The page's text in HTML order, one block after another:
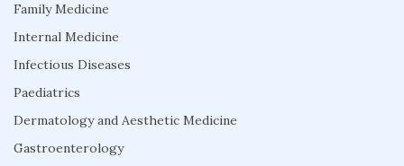
Family Medicine
Internal Medicine
Infectious Diseases
Paediatrics
Dermatology and Aesthetic Medicine
Gastroenterology